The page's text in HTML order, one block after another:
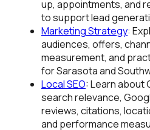
up, appointments, and
to support lead
Marketing Strategy:
audiences, offers,
measurement, and
for Sarasota and
Local SEO: Learn about
search relevance,
reviews, citations,
and performance